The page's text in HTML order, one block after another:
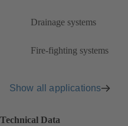
Drainage systems
Fire-fighting systems
Show all applications
Technical Data